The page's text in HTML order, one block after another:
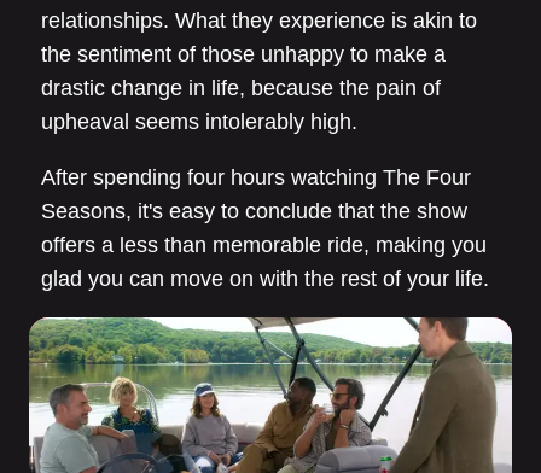
relationships. What they experience is akin to
the sentiment of those unhappy to make a
drastic change in life, because the pain of
upheaval seems intolerably high.
After spending four hours watching The Four
Seasons, it's easy to conclude that the show
offers a less than memorable ride, making you
glad you can move on with the rest of your life.